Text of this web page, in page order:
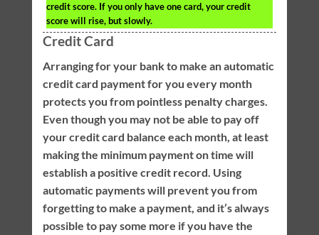
credit score. If you only have one card, your credit
score will rise, but slowly.
Credit Card
Arranging for your bank to make an automatic
credit card payment for you every month
protects you from pointless penalty charges.
Even though you may not be able to pay off
your credit card balance each month, at least
making the minimum payment on time will
establish a positive credit record. Using
automatic payments will prevent you from
forgetting to make a payment, and it’s always
possible to pay some more if you have the